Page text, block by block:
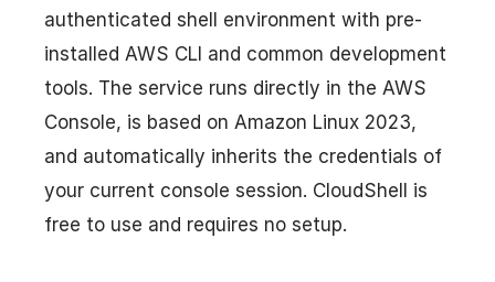
authenticated shell environment with pre-
installed AWS CLI and common development
tools. The service runs directly in the AWS
Console, is based on Amazon Linux 2023,
and automatically inherits the credentials of
your current console session. CloudShell is
free to use and requires no setup.